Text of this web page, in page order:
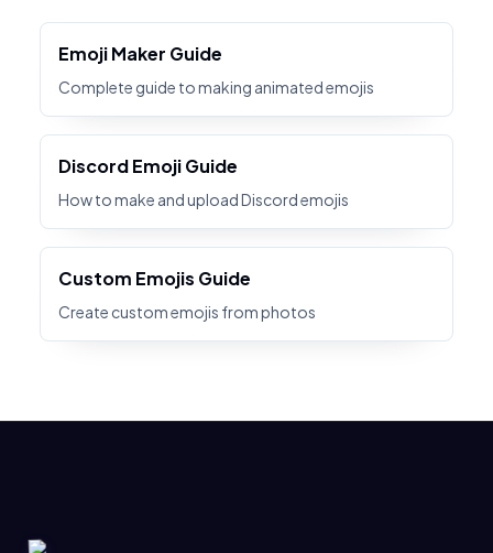
Emoji Maker Guide
Complete guide to making animated emojis
Discord Emoji Guide
How to make and upload Discord emojis
Custom Emojis Guide
Create custom emojis from photos